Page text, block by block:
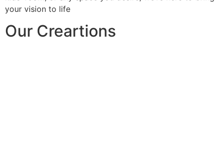
your vision to life
Our Creartions